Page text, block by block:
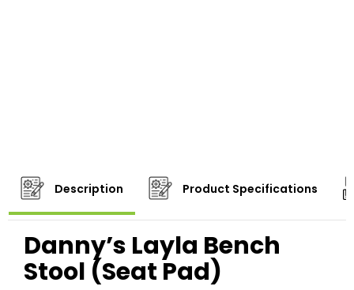
Description Product Specifications
Danny’s Layla Bench
Stool (Seat Pad)